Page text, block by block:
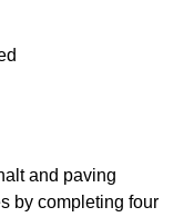
and paving
by completing four